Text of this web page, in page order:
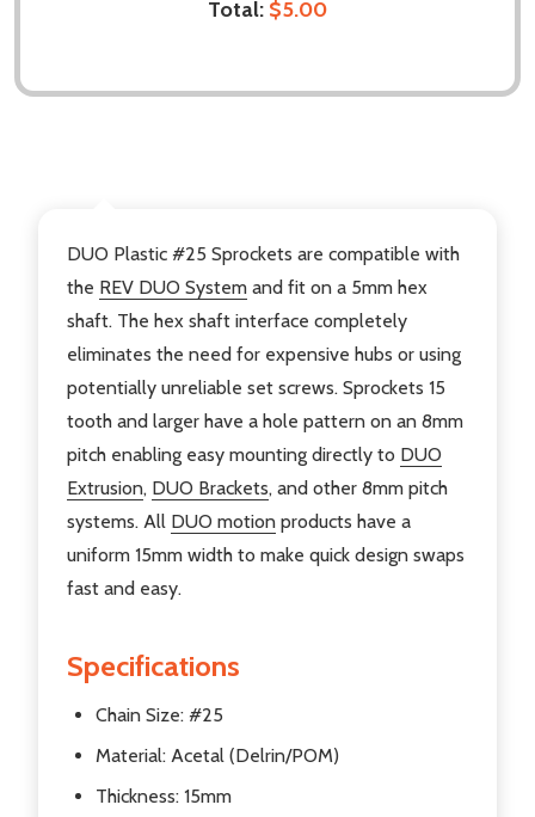
Total: $5.00
DUO Plastic #25 Sprockets are compatible with
the REV DUO System and fit on a 5mm hex
shaft. The hex shaft interface completely
eliminates the need for expensive hubs or using
potentially unreliable set screws. Sprockets 15
tooth and larger have a hole pattern on an 8mm
pitch enabling easy mounting directly to DUO
Extrusion, DUO Brackets, and other 8mm pitch
systems. All DUO motion products have a
uniform 15mm width to make quick design swaps
fast and easy.
Specifications
Chain Size: #25
Material: Acetal (Delrin/POM)
Thickness: 15mm